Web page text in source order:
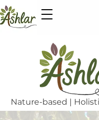
Nature-based |